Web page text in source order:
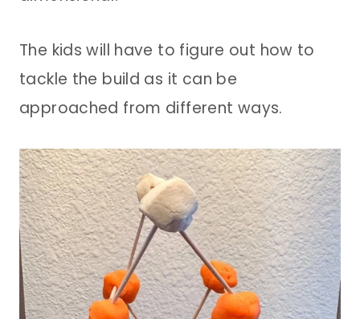
The kids will have to figure out how to
tackle the build as it can be
approached from different ways.